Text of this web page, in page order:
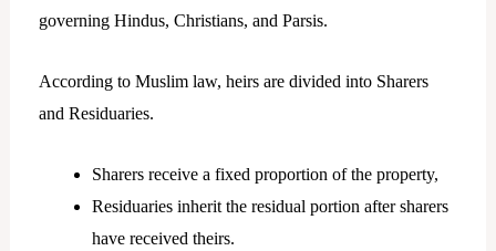
governing Hindus, Christians, and Parsis.
According to Muslim law, heirs are divided into Sharers
and Residuaries.
Sharers receive a fixed proportion of the property,
Residuaries inherit the residual portion after sharers
have received theirs.